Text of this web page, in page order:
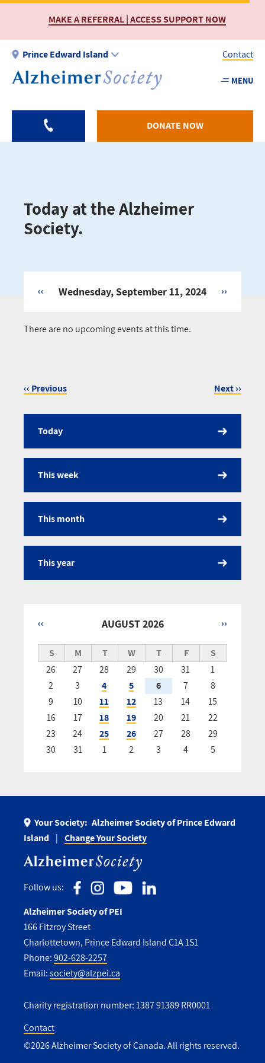
main
content
MAKE A REFERRAL | ACCESS SUPPORT NOW
Prince Edward Island
Utility
-
Contact
MENU
DONATE NOW
Today at the Alzheimer
Society.
Wednesday, September 11, 2024
‹‹ ››
There are no upcoming events at this time.
‹‹ Previous Next››
Calendar
Today
This week
This month
This year
AUGUST 2026
Pagination
‹‹ ››
S M T W T F
S
26
27 28 29 30 31
1
2
3 4 5 6 7
8
9
10 11 12 13 14
15
16
17 18 19 20 21
22
23
24 25 26 27 28
29
30
31 1 2 3 4 5
Your Society: Alzheimer Society of Prince Edward
Island
Change Your Society
Follow us:
Alzheimer Society of PEI
166 Fitzroy Street
Charlottetown, Prince Edward Island C1A 1S1
Phone:902-628-2257
Email:society@alzpei.ca
Charity registration number: 1387 91389 RR0001
Utility
Contact
©2026 Alzheimer Society of Canada. All rights reserved.